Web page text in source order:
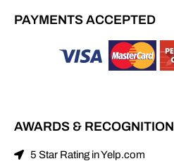
PAYMENTS ACCEPTED
AWARDS & RECOGNITION
5 Star Rating in Yelp.com